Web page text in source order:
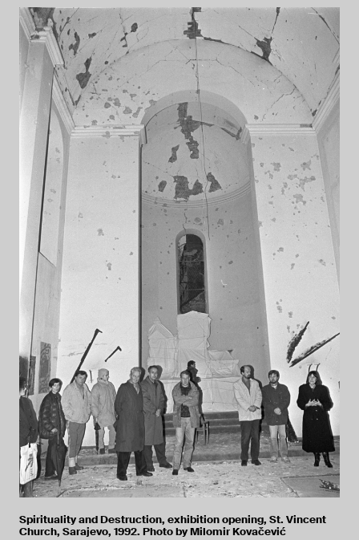
Spirituality and Destruction, exhibition opening, St. Vincent
Church, Sarajevo, 1992. Photo by Milomir Kovačević